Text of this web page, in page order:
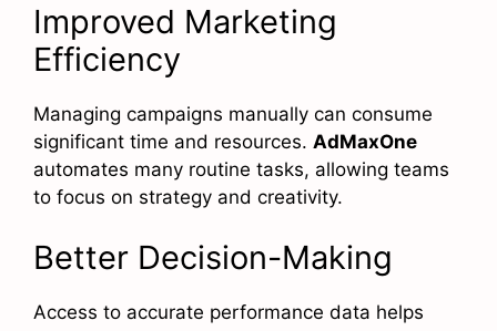
Improved Marketing
Efficiency
Managing campaigns manually can consume
significant time and resources. AdMaxOne
automates many routine tasks, allowing teams
to focus on strategy and creativity.
Better Decision-Making
Access to accurate performance data helps